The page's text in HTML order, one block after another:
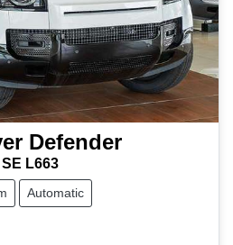
Defender
L663
Automatic